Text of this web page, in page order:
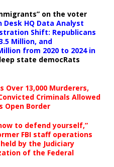
on the voter
Desk HQ Data Analyst
Shift: Republicans
Million, and
from 2020 to 2024 in
state democRats
Over 13,000 Murderers,
Criminals Allowed
Open Border
to defend yourself,”
FBI staff operations
by the Judiciary
of the Federal